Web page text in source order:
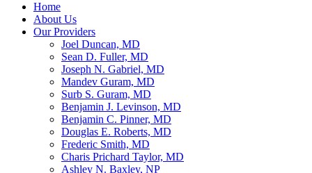
Home
About Us
Our Providers
Joel Duncan, MD
Sean D. Fuller, MD
Joseph N. Gabriel, MD
Mandev Guram, MD
Surb S. Guram, MD
Benjamin J. Levinson, MD
Benjamin C. Pinner, MD
Douglas E. Roberts, MD
Frederic Smith, MD
Charis Prichard Taylor, MD
Ashley N. Baxley, NP